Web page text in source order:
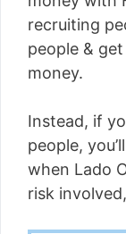
recruiting
people &
money.
Instead, if
people,
when Lado
risk